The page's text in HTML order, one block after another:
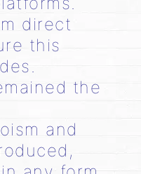
direct
this
the
and